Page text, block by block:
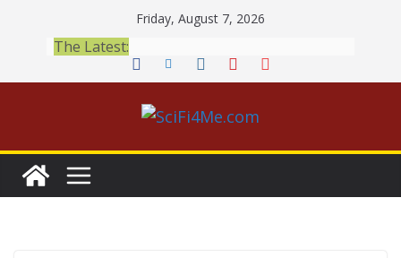
content
Friday, August 7, 2026
The Latest: